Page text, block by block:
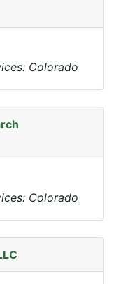
Colorado
Colorado